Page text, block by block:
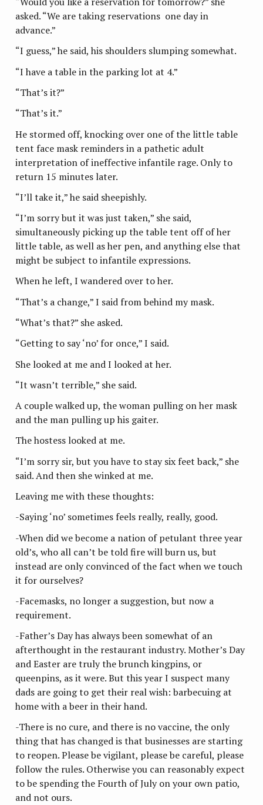
asked. “We are taking reservations one day in
advance.”
“I guess,” he said, his shoulders slumping somewhat.
“I have a table in the parking lot at 4.”
“That’s it?”
“That’s it.”
He stormed off, knocking over one of the little table
tent face mask reminders in a pathetic adult
interpretation of ineffective infantile rage. Only to
return 15 minutes later.
“I’ll take it,” he said sheepishly.
“I’m sorry but it was just taken,” she said,
simultaneously picking up the table tent off of her
little table, as well as her pen, and anything else that
might be subject to infantile expressions.
When he left, I wandered over to her.
“That’s a change,” I said from behind my mask.
“What’s that?” she asked.
“Getting to say ‘no’ for once,” I said.
She looked at me and I looked at her.
“It wasn’t terrible,” she said.
A couple walked up, the woman pulling on her mask
and the man pulling up his gaiter.
The hostess looked at me.
“I’m sorry sir, but you have to stay six feet back,” she
said. And then she winked at me.
Leaving me with these thoughts:
-Saying ‘no’ sometimes feels really, really, good.
-When did we become a nation of petulant three year
old’s, who all can’t be told fire will burn us, but
instead are only convinced of the fact when we touch
it for ourselves?
-Facemasks, no longer a suggestion, but now a
requirement.
-Father’s Day has always been somewhat of an
afterthought in the restaurant industry. Mother’s Day
and Easter are truly the brunch kingpins, or
queenpins, as it were. But this year I suspect many
dads are going to get their real wish: barbecuing at
home with a beer in their hand.
-There is no cure, and there is no vaccine, the only
thing that has changed is that businesses are starting
to reopen. Please be vigilant, please be careful, please
follow the rules. Otherwise you can reasonably expect
to be spending the Fourth of July on your own patio,
and not ours.